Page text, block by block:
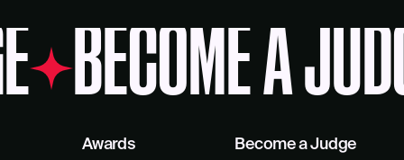
BECOME A
Awards
Become a Judge